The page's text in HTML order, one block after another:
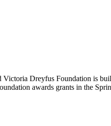
Dreyfus Foundation is
awards grants in the